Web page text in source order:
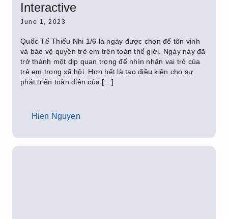
Interactive
June 1, 2023
Quốc Tế Thiếu Nhi 1/6 là ngày được chọn để tôn vinh
và bảo vệ quyền trẻ em trên toàn thế giới. Ngày này đã
trở thành một dịp quan trọng để nhìn nhận vai trò của
trẻ em trong xã hội. Hơn hết là tạo điều kiện cho sự
phát triển toàn diện của […]
Hien Nguyen